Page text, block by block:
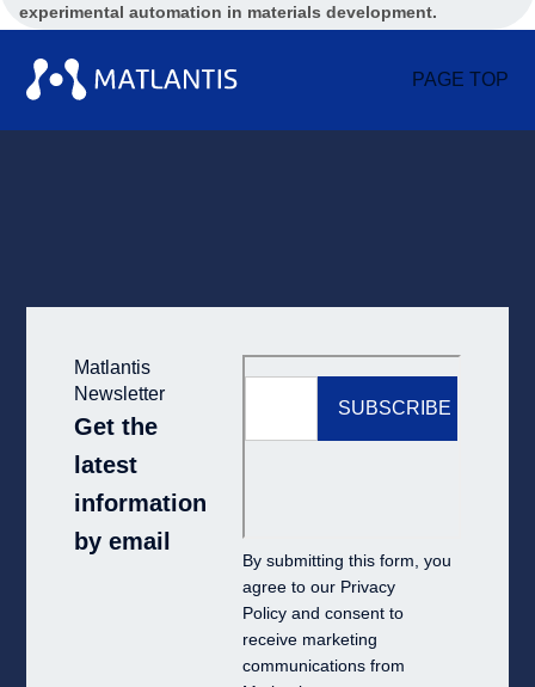
experimental automation in materials development.
PAGE TOP
Matlantis
Newsletter
Get the
latest
information
by email
By submitting this form, you
agree to our Privacy
Policy and consent to
receive marketing
communications from